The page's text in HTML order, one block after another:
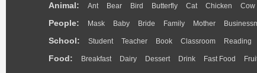
Animal: Ant Bear Bird Butterfly Cat Chicken Cow
People: Mask Baby Bride Family Mother
School: Student Teacher Book Classroom Reading
Food: Breakfast Dairy Dessert Drink Fast Food